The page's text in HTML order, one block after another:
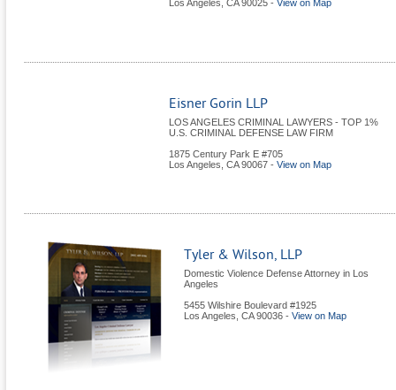
Los Angeles CA 90025 - View on Map
Eisner Gorin LLP
LOS ANGELES CRIMINAL LAWYERS - TOP 1%
U.S. CRIMINAL DEFENSE LAW FIRM
1875 Century Park E #705
Los Angeles CA 90067 - View on Map
Tyler & Wilson, LLP
Domestic Violence Defense Attorney in Los
Angeles
5455 Wilshire Boulevard #1925
Los Angeles CA 90036 - View on Map